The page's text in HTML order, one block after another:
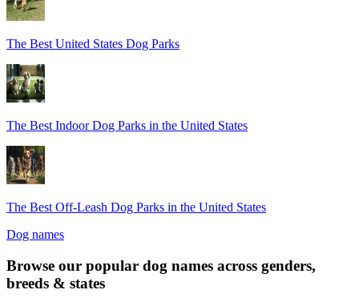
The Best United States Dog Parks
The Best Indoor Dog Parks in the United States
The Best Off-Leash Dog Parks in the United States
Dog names
Browse our popular dog names across genders,
breeds & states